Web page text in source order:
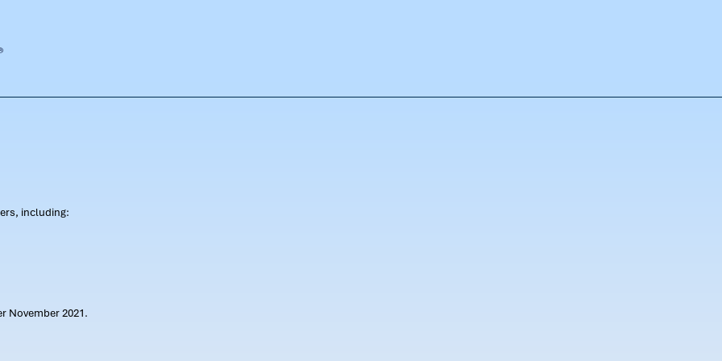
including:
November 2021.